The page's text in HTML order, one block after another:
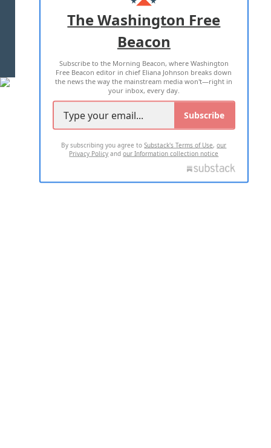
ADVERTISE WITH US
TERMS OF USE PRIVACY POLICY
2026 ALL RIGHTS RESERVED
The Washington Free
Beacon
Subscribe to the Morning Beacon, where Washington
Free Beacon editor in chief Eliana Johnson breaks down
the news the way the mainstream media won't—right in
your inbox, every day.
Subscribe
By subscribing you agree toSubstack's Terms of Use,our
Privacy Policy andour Information collection notice